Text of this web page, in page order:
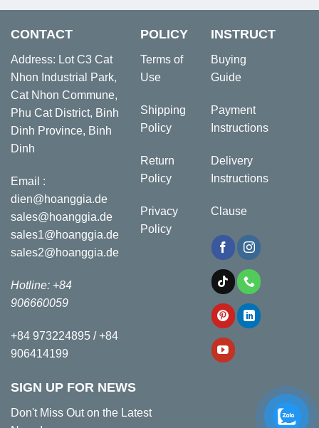
CONTACT
Address: Lot C3 Cat
Nhon Industrial Park,
Cat Nhon Commune,
Phu Cat District, Binh
Dinh Province, Binh
Dinh
Email :
dien@hoanggia.de
sales@hoanggia.de
sales1@hoanggia.de
sales2@hoanggia.de
Hotline: +84
906660059
+84 973224895 / +84
906414199
POLICY
Terms of
Use
Shipping
Policy
Return
Policy
Privacy
Policy
INSTRUCT
Buying
Guide
Payment
Instructions
Delivery
Instructions
Clause
SIGN UP FOR NEWS
Don't Miss Out on the Latest